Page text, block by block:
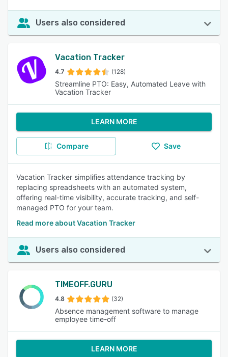
Users also considered
Vacation Tracker
4.7 (128)
Streamline PTO: Easy, Automated Leave with
Vacation Tracker
LEARN MORE
Compare Save
Vacation Tracker simplifies attendance tracking by
replacing spreadsheets with an automated system,
offering real-time visibility, accurate tracking, and self-
managed PTO for your team.
Read more about Vacation Tracker
Users also considered
TIMEOFF.GURU
4.8 (32)
Absence management software to manage
employee time-off
LEARN MORE